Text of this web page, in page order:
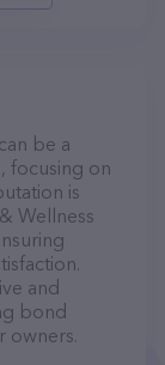
be a
focusing on
is
Wellness
and
bond
owners.